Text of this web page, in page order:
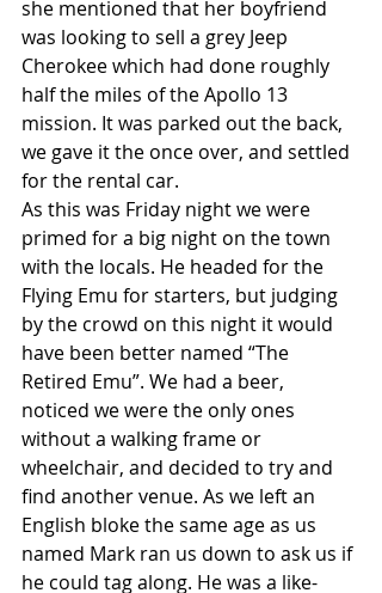
she mentioned that her boyfriend
was looking to sell a grey Jeep
Cherokee which had done roughly
half the miles of the Apollo 13
mission. It was parked out the back,
we gave it the once over, and settled
for the rental car.
As this was Friday night we were
primed for a big night on the town
with the locals. He headed for the
Flying Emu for starters, but judging
by the crowd on this night it would
have been better named “The
Retired Emu”. We had a beer,
noticed we were the only ones
without a walking frame or
wheelchair, and decided to try and
find another venue. As we left an
English bloke the same age as us
named Mark ran us down to ask us if
he could tag along. He was a like-